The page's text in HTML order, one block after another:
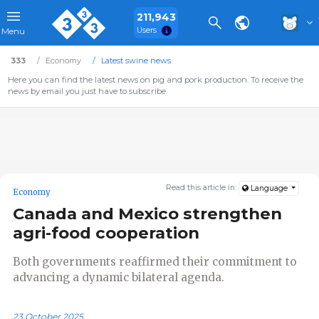
Menu
211,943
Users
333 Economy
Latest swine news
Here you can find the latest news on pig and pork production. To receive the
news by email you just have to subscribe.
Read this article in: Language
Economy
Canada and Mexico strengthen
agri-food cooperation
Both governments reaffirmed their commitment to
advancing a dynamic bilateral agenda.
23 October 2025